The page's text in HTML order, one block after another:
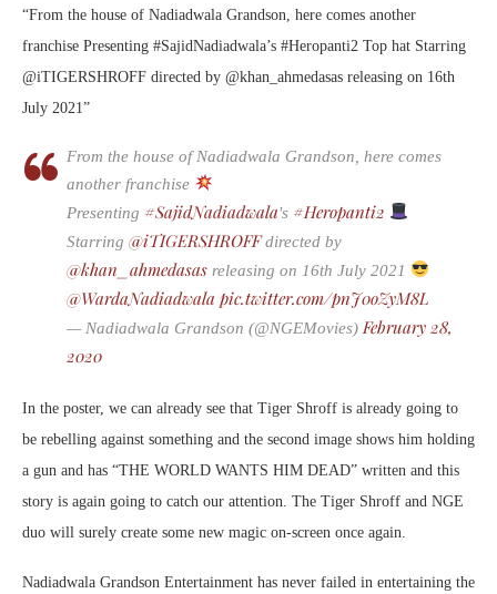
“From the house of Nadiadwala Grandson, here comes another
franchise Presenting #SajidNadiadwala’s #Heropanti2 Top hat Starring
@iTIGERSHROFF directed by @khan_ahmedasas releasing on 16th
July 2021”
From the house of Nadiadwala Grandson, here comes
another franchise
Presenting #SajidNadiadwala's #Heropanti2
Starring @iTIGERSHROFFdirected by
@khan_ahmedasas releasing on 16th July 2021
@WardaNadiadwala pic.twitter.com/pnJ0oZyM8L
— Nadiadwala Grandson (@NGEMovies) February 28,
2020
In the poster, we can already see that Tiger Shroff is already going to
be rebelling against something and the second image shows him holding
a gun and has “THE WORLD WANTS HIM DEAD” written and this
story is again going to catch our attention. The Tiger Shroff and NGE
duo will surely create some new magic on-screen once again.
Nadiadwala Grandson Entertainment has never failed in entertaining the